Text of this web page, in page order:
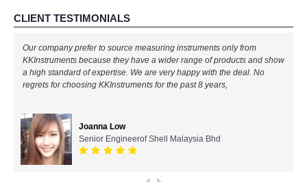
PRODUCTS
By Brands
KYORITSU-Japan
SEEK Thermal-USA
CLIENT TESTIMONIALS
Our company prefer to source measuring instruments only from
KKInstruments because they have a wider range of products and show
a high standard of expertise. We are very happy with the deal. No
regrets for choosing KKInstruments for the past 8 years,
Joanna Low
Senior Engineerof Shell Malaysia Bhd